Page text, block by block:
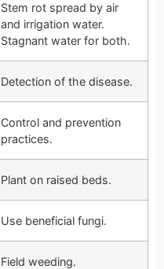
Stem rot spread by air
and irrigation water.
Stagnant water for both.
Detection of the disease.
Control and prevention
practices.
Plant on raised beds.
Use beneficial fungi.
Field weeding.